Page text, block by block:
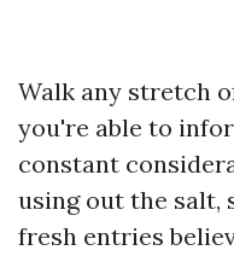
Walk any stretch
you're able to
constant
using out the salt,
fresh entries